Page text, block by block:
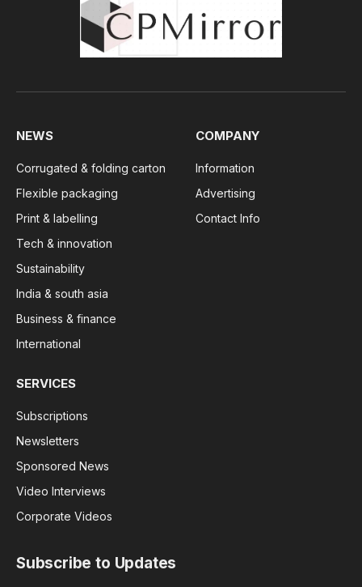
NEWS
Corrugated & folding carton
Flexible packaging
Print & labelling
Tech & innovation
Sustainability
India & south asia
Business & finance
International
COMPANY
Information
Advertising
Contact Info
SERVICES
Subscriptions
Newsletters
Sponsored News
Video Interviews
Corporate Videos
Subscribe to Updates